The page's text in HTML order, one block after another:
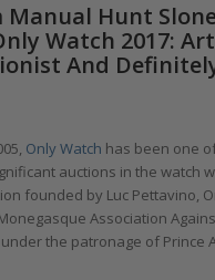
Hunt
Watch 2017:
And
Only Watch has been one
auctions in the watch
founded by Luc Pettavino,
Association
under the patronage of Prince